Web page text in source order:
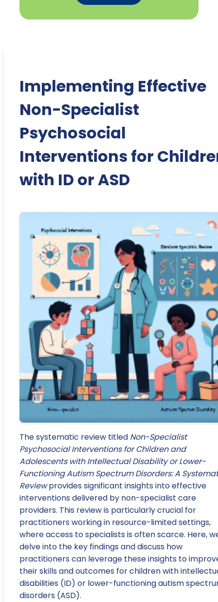
Implementing Effective
Non-Specialist
Psychosocial
Interventions for
with ID or ASD
The systematic review titled Non-Specialist
Psychosocial Interventions for Children and
Adolescents with Intellectual Disability or Lower-
Functioning Autism Spectrum Disorders: A
Reviewprovides significant insights into effective
interventions delivered by non-specialist care
providers. This review is particularly crucial for
practitioners working in resource-limited settings,
where access to specialists is often scarce. Here,
delve into the key findings and discuss how
practitioners can leverage these insights to
their skills and outcomes for children with
disabilities (ID) or lower-functioning autism
disorders (ASD).